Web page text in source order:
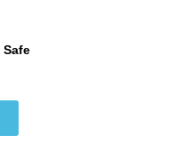
Safe